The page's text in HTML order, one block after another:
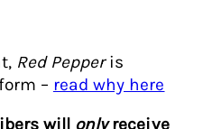
Red Pepperis
– read why here
will onlyreceive